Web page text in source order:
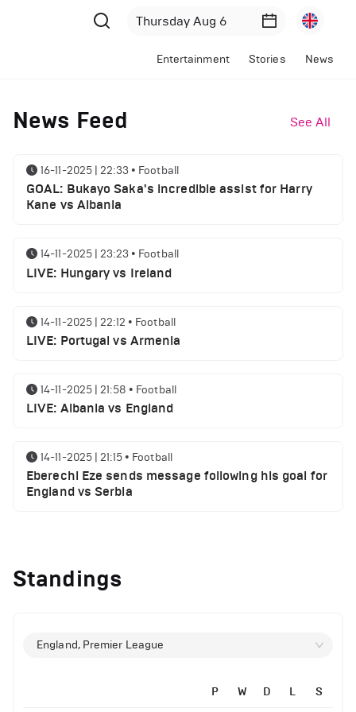
Entertainment Stories News
News Feed See All
16-11-2025 | 22:33 • Football
GOAL: Bukayo Saka's incredible assist for Harry
Kane vs Albania
14-11-2025 | 23:23 • Football
LIVE: Hungary vs Ireland
14-11-2025 | 22:12 • Football
LIVE: Portugal vs Armenia
14-11-2025 | 21:58 • Football
LIVE: Albania vs England
14-11-2025 | 21:15 • Football
Eberechi Eze sends message following his goal for
England vs Serbia
clash
Manchester United suspended players ahead of
Standings
England, Premier League
P W D L S